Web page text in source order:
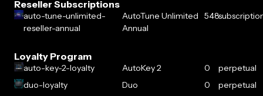
Reseller Subscriptions
auto-tune-unlimited-
reseller-annual
AutoTune Unlimited
Annual
548
Loyalty Program
auto-key-2-loyalty AutoKey 2 0
perpetual
duo-loyalty
Duo 0
perpetual